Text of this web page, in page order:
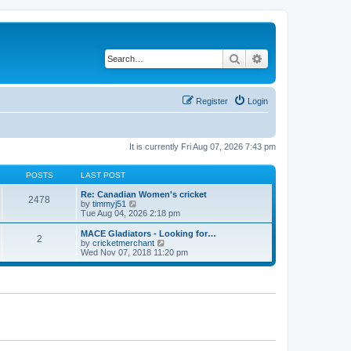
Search
Login
Register
It is currently Fri Aug 07, 2026 7:43 pm
POSTS LAST POST
2478
Re: Canadian Women's cricket
by timmyj51
i
e
w
t
h
l
e
s
Tue Aug 04, 2026 2:18 pm
2
MACE Gladiators - Looking for…
by cricketmerchant
i
e
Wed Nov 07, 2018 11:20 pm